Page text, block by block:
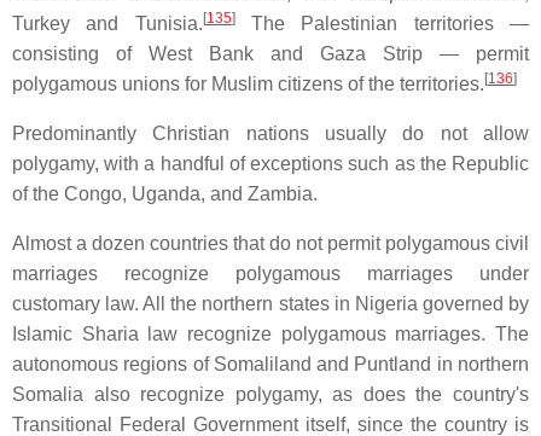
Turkey and Tunisia.[135]The Palestinian territories —
consisting of West Bank and Gaza Strip — permit
polygamous unions for Muslim citizens of the territories.[136]
Predominantly Christian nations usually do not allow
polygamy, with a handful of exceptions such as the Republic
of the Congo, Uganda, and Zambia.
Almost a dozen countries that do not permit polygamous civil
marriages recognize polygamous marriages under
customary law. All the northern states in Nigeria governed by
Islamic Sharia law recognize polygamous marriages. The
autonomous regions of Somaliland and Puntland in northern
Somalia also recognize polygamy, as does the country's
Transitional Federal Government itself, since the country is